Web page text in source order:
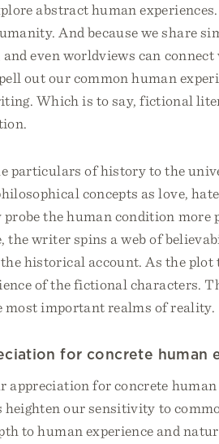
abstract human
And because we share
even worldviews can
out our common human
Which is to say, fictional
particulars of history to the
concepts as love,
the human condition more
the writer spins a web of
historical account. As the plot
of the fictional characters.
most important realms of reality.
for concrete human
for concrete human
our sensitivity to
to human experience and